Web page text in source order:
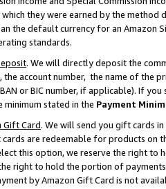
they were earned by the
the default currency for an Amazon
standards.
. We will directly deposit the
the account number, the name of the
or BIC number, if applicable). If
minimum stated in the Payment
Gift Card. We will send you gift cards
are redeemable for products on
this option, we reserve the right to
right to hold the portion of
by Amazon Gift Card is not